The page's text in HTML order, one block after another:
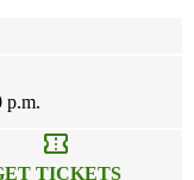
p.m.
confirmation_number
TICKETS